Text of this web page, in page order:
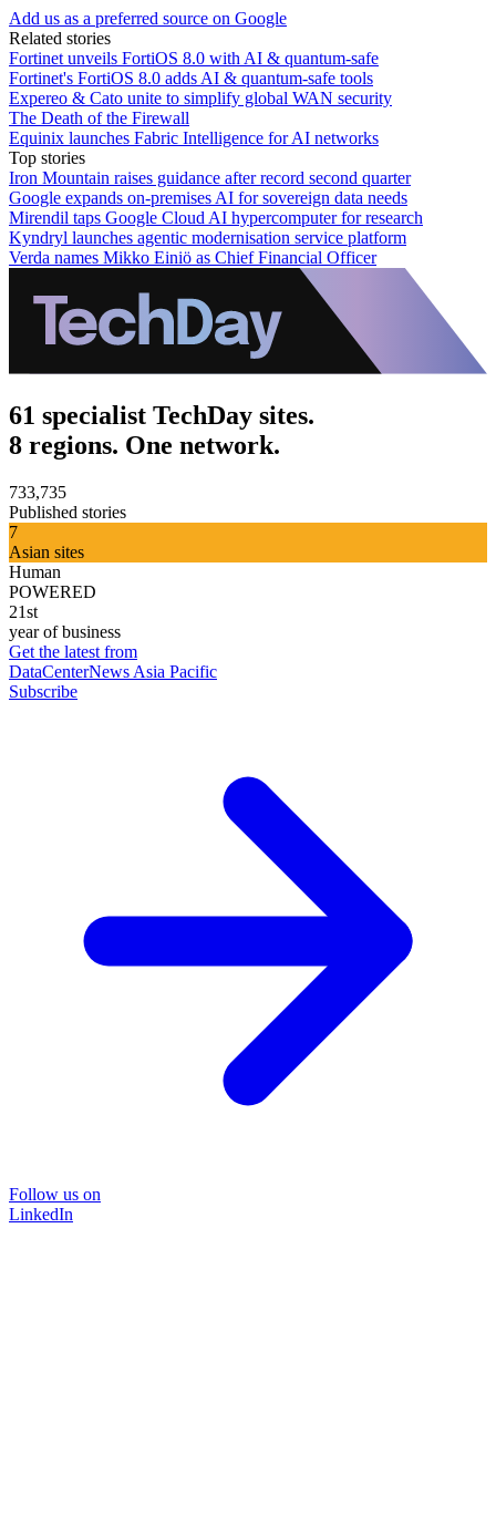
Add us as a preferred source on Google
Related stories
Fortinet unveils FortiOS 8.0 with AI & quantum-safe
Fortinet's FortiOS 8.0 adds AI & quantum-safe tools
Expereo & Cato unite to simplify global WAN security
The Death of the Firewall
Equinix launches Fabric Intelligence for AI networks
Top stories
Iron Mountain raises guidance after record second quarter
Google expands on-premises AI for sovereign data needs
Mirendil taps Google Cloud AI hypercomputer for research
Kyndryl launches agentic modernisation service platform
Verda names Mikko Einiö as Chief Financial Officer
61 specialist TechDay sites.
8 regions. One network.
733,735
Published stories
7
Asian sites
Human
POWERED
21st
year of business
Get the latest from
DataCenterNews Asia Pacific
Subscribe
Follow us on
LinkedIn